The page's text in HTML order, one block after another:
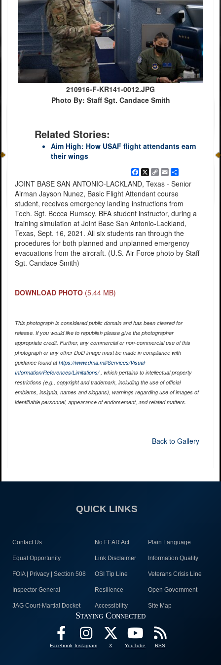
210916-F-KR141-0012.JPG
Photo By: Staff Sgt. Candace Smith
Related Stories:
Aim High: How USAF flight attendants earn
their wings
Facebook
X
Copy
Link
EmailShare
JOINT BASE SAN ANTONIO-LACKLAND, Texas - Senior
Airman Jayson Nunez, Basic Flight Attendant course
student, receives emergency landing instructions from
Tech. Sgt. Becca Rumsey, BFA student instructor, during a
training simulation at Joint Base San Antonio-Lackland,
Texas, Sept. 16, 2021. All six students ran through the
procedures for both planned and unplanned emergency
evacuations from the aircraft. (U.S. Air Force photo by Staff
Sgt. Candace Smith)
DOWNLOAD PHOTO (5.44 MB)
This photograph is considered public domain and has been cleared for
release. If you would like to republish please give the photographer
appropriate credit. Further, any commercial or non-commercial use of this
photograph or any other DoD image must be made in compliance with
guidance found athttps://www.dma.mil/Services/Visual-
Information/References/Limitations/, which pertains to intellectual property
restrictions (e.g., copyright and trademark, including the use of official
emblems, insignia, names and slogans), warnings regarding use of images of
identifiable personnel, appearance of endorsement, and related matters.
Back to Gallery
QUICK LINKS
Contact Us No FEAR Act Plain Language
Equal Opportunity Link Disclaimer Information Quality
FOIA | Privacy | Section 508 OSI Tip Line Veterans Crisis Line
Inspector General Resilience Open Government
JAG Court-Martial Docket Accessibility Site Map
Staying Connected
Facebook Instagram X YouTube RSS